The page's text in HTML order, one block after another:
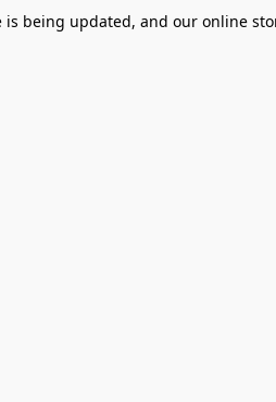
being updated, and our online